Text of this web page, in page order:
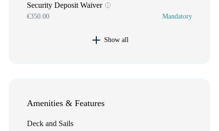
Security Deposit Waiver
€350.00 Mandatory
Show all
Amenities & Features
Deck and Sails